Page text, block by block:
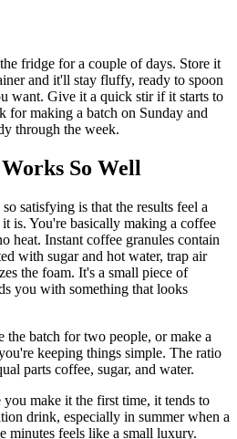
fridge for a couple of days. Store it
and it'll stay fluffy, ready to spoon
want. Give it a quick stir if it starts to
for making a batch on Sunday and
through the week.
So Well
satisfying is that the results feel a
is. You're basically making a coffee
heat. Instant coffee granules contain
with sugar and hot water, trap air
the foam. It's a small piece of
you with something that looks
the batch for two people, or make a
keeping things simple. The ratio
parts coffee, sugar, and water.
make it the first time, it tends to
drink, especially in summer when a
minutes feels like a small luxury.